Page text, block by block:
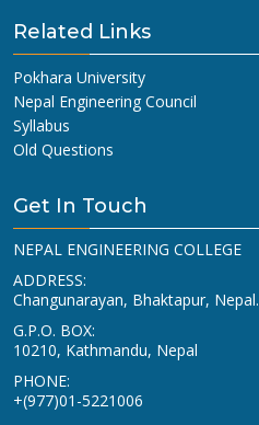
Related Links
Pokhara University
Nepal Engineering Council
Syllabus
Old Questions
Get In Touch
NEPAL ENGINEERING COLLEGE
ADDRESS:
Changunarayan, Bhaktapur, Nepal.
G.P.O. BOX:
10210, Kathmandu, Nepal
PHONE:
+(977)01-5221006